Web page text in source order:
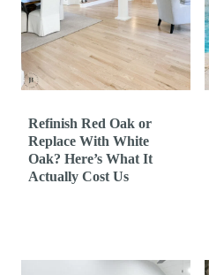
Refinish Red Oak or
Replace With White
Oak? Here’s What It
Actually Cost Us